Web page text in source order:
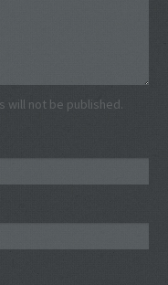
will not be published.